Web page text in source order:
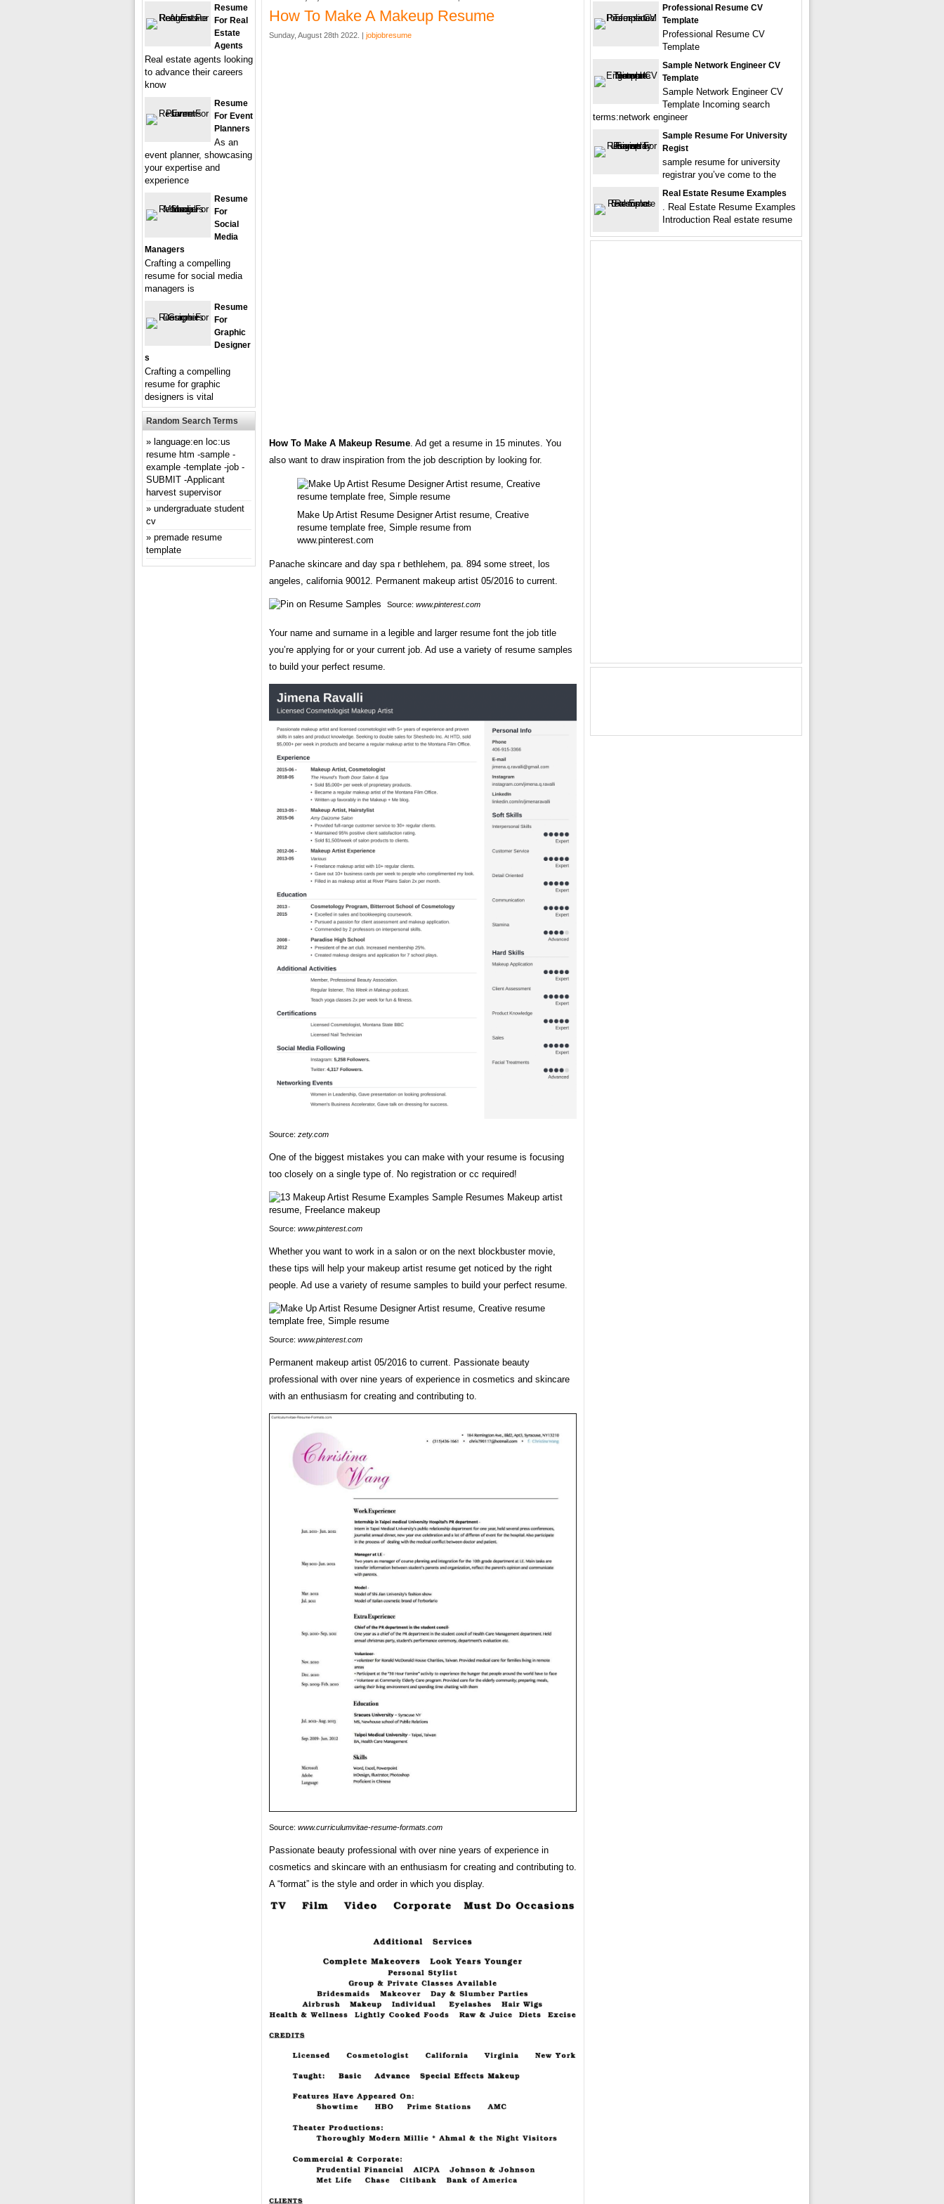
How To Make A Makeup Resume
Sunday, August 28th 2022. | jobjobresume
How To Make A Makeup Resume. Ad get a resume in 15 minutes. You
also want to draw inspiration from the job description by looking for.
Make Up Artist Resume Designer Artist resume, Creative
resume template free, Simple resume from
www.pinterest.com
Panache skincare and day spa r bethlehem, pa. 894 some street, los
angeles, california 90012. Permanent makeup artist 05/2016 to current.
Source: www.pinterest.com
Your name and surname in a legible and larger resume font the job title
you’re applying for or your current job. Ad use a variety of resume samples
to build your perfect resume.
Source: zety.com
One of the biggest mistakes you can make with your resume is focusing
too closely on a single type of. No registration or cc required!
Source: www.pinterest.com
Whether you want to work in a salon or on the next blockbuster movie,
these tips will help your makeup artist resume get noticed by the right
people. Ad use a variety of resume samples to build your perfect resume.
Source: www.pinterest.com
Permanent makeup artist 05/2016 to current. Passionate beauty
professional with over nine years of experience in cosmetics and skincare
with an enthusiasm for creating and contributing to.
Source: www.curriculumvitae-resume-formats.com
Passionate beauty professional with over nine years of experience in
cosmetics and skincare with an enthusiasm for creating and contributing to.
A “format” is the style and order in which you display.
Resume
For Real
Estate
Agents
Real estate agents looking
to advance their careers
know
Resume
For Event
Planners
As an
event planner, showcasing
your expertise and
experience
Resume
For
Social
Media
Managers
Crafting a compelling
resume for social media
managers is
Resume
For
Graphic
Designer
S
Crafting a compelling
resume for graphic
designers is vital
Random Search Terms
language:en loc:us
resume htm -sample -
example -template -job -
SUBMIT -Applicant
harvest supervisor
undergraduate student
cv
premade resume
template
Professional Resume CV
Template
Professional Resume CV
Template
Sample Network Engineer CV
Template
Sample Network Engineer CV
Template Incoming search
terms:network engineer
Sample Resume For University
Regist
sample resume for university
registrar you’ve come to the
Real Estate Resume Examples
. Real Estate Resume Examples
Introduction Real estate resume